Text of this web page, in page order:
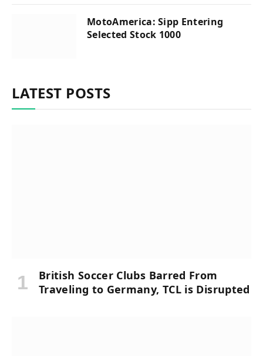
MotoAmerica: Sipp Entering
Selected Stock 1000
LATEST POSTS
British Soccer Clubs Barred From
Traveling to Germany, TCL is Disrupted